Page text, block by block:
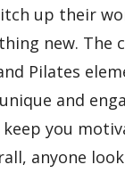
up their
new. The
Pilates
and
you
anyone